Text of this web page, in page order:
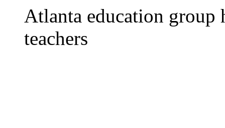
Atlanta education
teachers